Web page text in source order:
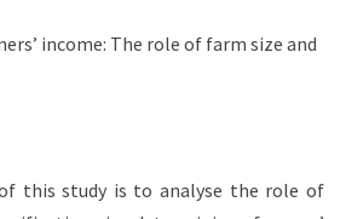
income: The role of farm size and
this study is to analyse the role of